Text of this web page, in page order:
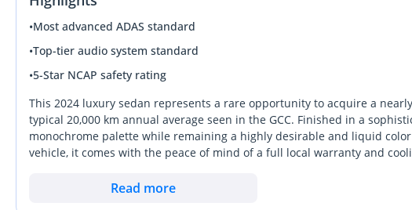
🛡️ 3 Years Service Contract Available (Optional – At Extra Cost)
✨ Key Features:
✔️ 21-inch AMG Multi-spoke Diamond-wheels
✔️ Rear Seat Entertainment Plus System
✔️ Burmester 3D Surround Sound System
✔️ Driving Assistance Package Plus
✔️ Rear Seat Comfort Memory Package
✔️ Climate Front & Rear Seats
•Most advanced ADAS standard
•Top-tier audio system standard
•5-Star NCAP safety rating
This 2024 luxury sedan represents a rare opportunity to acquire a
typical 20,000 km annual average seen in the GCC. Finished in a
monochrome palette while remaining a highly desirable and liquid color
vehicle, it comes with the peace of mind of a full local warranty and
ideal choice for executives who value both presence and efficiency.
Read more